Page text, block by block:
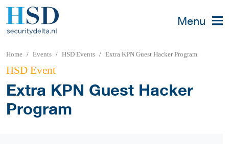
Menu
Home Events HSD Events Extra KPN Guest Hacker Program
HSD Event
Extra KPN Guest Hacker
Program